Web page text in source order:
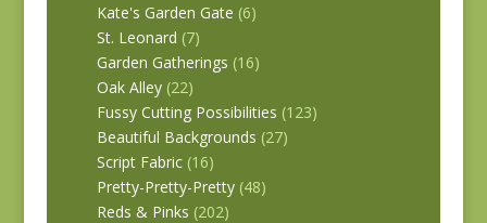
Kate's Garden Gate (6)
St. Leonard (7)
Garden Gatherings (16)
Oak Alley (22)
Fussy Cutting Possibilities (123)
Beautiful Backgrounds (27)
Script Fabric (16)
Pretty-Pretty-Pretty (48)
Reds & Pinks (202)